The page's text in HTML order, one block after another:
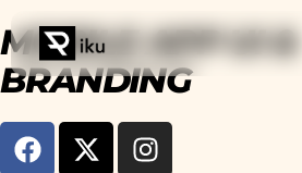
MOBILE APP UI &
BRANDING